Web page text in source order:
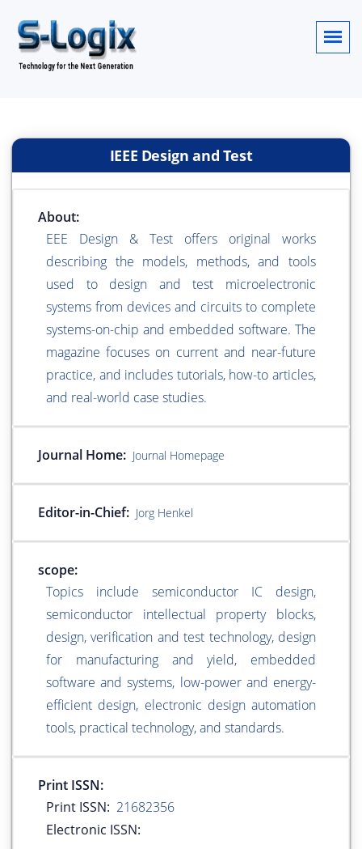
IEEE Design and Test
About:
EEE Design & Test offers original works
describing the models, methods, and tools
used to design and test microelectronic
systems from devices and circuits to complete
systems-on-chip and embedded software. The
magazine focuses on current and near-future
practice, and includes tutorials, how-to articles,
and real-world case studies.
Journal Home: Journal Homepage
Editor-in-Chief: Jorg Henkel
scope:
Topics include semiconductor IC design,
semiconductor intellectual property blocks,
design, verification and test technology, design
for manufacturing and yield, embedded
software and systems, low-power and energy-
efficient design, electronic design automation
tools, practical technology, and standards.
Print ISSN:
Print ISSN: 21682356
Electronic ISSN: